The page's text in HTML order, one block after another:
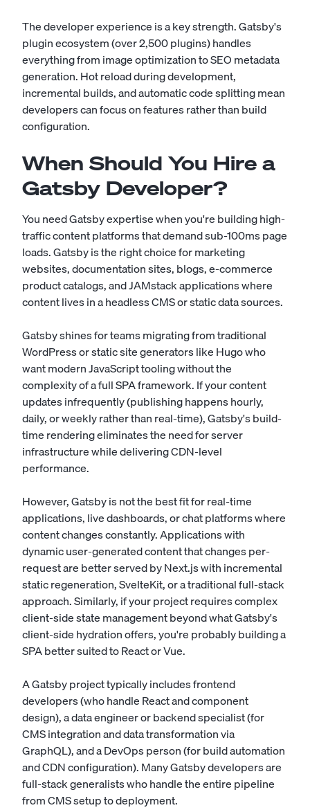
The developer experience is a key strength. Gatsby's
plugin ecosystem (over 2,500 plugins) handles
everything from image optimization to SEO metadata
generation. Hot reload during development,
incremental builds, and automatic code splitting mean
developers can focus on features rather than build
configuration.
When Should You Hire a
Gatsby Developer?
You need Gatsby expertise when you're building high-
traffic content platforms that demand sub-100ms page
loads. Gatsby is the right choice for marketing
websites, documentation sites, blogs, e-commerce
product catalogs, and JAMstack applications where
content lives in a headless CMS or static data sources.
Gatsby shines for teams migrating from traditional
WordPress or static site generators like Hugo who
want modern JavaScript tooling without the
complexity of a full SPA framework. If your content
updates infrequently (publishing happens hourly,
daily, or weekly rather than real-time), Gatsby's build-
time rendering eliminates the need for server
infrastructure while delivering CDN-level
performance.
However, Gatsby is not the best fit for real-time
applications, live dashboards, or chat platforms where
content changes constantly. Applications with
dynamic user-generated content that changes per-
request are better served by Next.js with incremental
static regeneration, SvelteKit, or a traditional full-stack
approach. Similarly, if your project requires complex
client-side state management beyond what Gatsby's
client-side hydration offers, you're probably building a
SPA better suited to React or Vue.
A Gatsby project typically includes frontend
developers (who handle React and component
design), a data engineer or backend specialist (for
CMS integration and data transformation via
GraphQL), and a DevOps person (for build automation
and CDN configuration). Many Gatsby developers are
full-stack generalists who handle the entire pipeline
from CMS setup to deployment.